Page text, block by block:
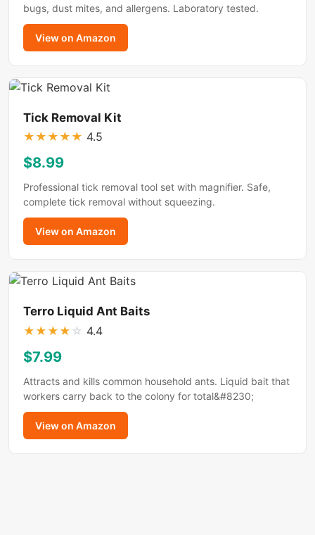
bugs, dust mites, and allergens. Laboratory tested.
View on Amazon
Tick Removal Kit
★ ★ ★ ★ ★ 4.5
$8.99
Professional tick removal tool set with magnifier. Safe,
complete tick removal without squeezing.
View on Amazon
Terro Liquid Ant Baits
★ ★ ★ ★ ☆ 4.4
$7.99
Attracts and kills common household ants. Liquid bait that
workers carry back to the colony for total&#8230;
View on Amazon